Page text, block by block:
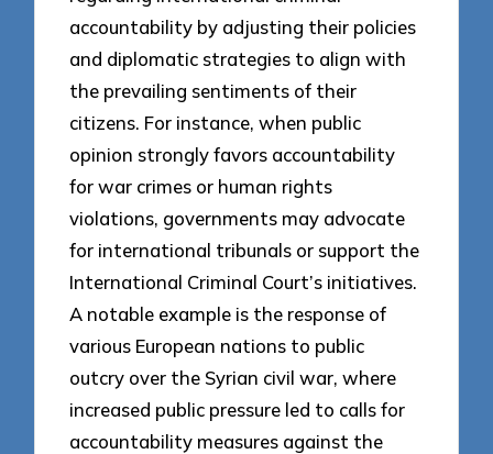
accountability by adjusting their policies
and diplomatic strategies to align with
the prevailing sentiments of their
citizens. For instance, when public
opinion strongly favors accountability
for war crimes or human rights
violations, governments may advocate
for international tribunals or support the
International Criminal Court’s initiatives.
A notable example is the response of
various European nations to public
outcry over the Syrian civil war, where
increased public pressure led to calls for
accountability measures against the